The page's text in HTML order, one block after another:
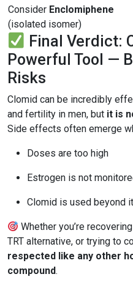
Consider Enclomiphene
(isolated isomer)
Final Verdict:
Powerful Tool —
Risks
Clomid can be incredibly
and fertility in men, but it is
Side effects often emerge
Doses are too high
Estrogen is not
Clomid is used beyond
Whether you’re
TRT alternative, or trying to
respected like any other
compound.